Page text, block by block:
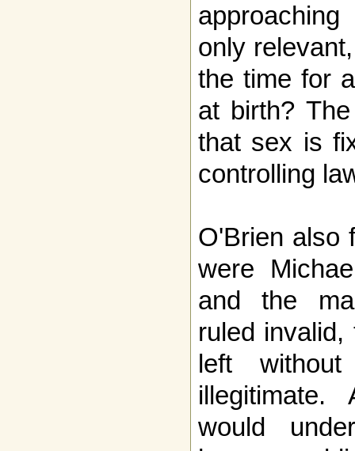
only
the time for
at birth?
that sex is
controlling
O'Brien also
were
and the
ruled
left
illegitimate.
would